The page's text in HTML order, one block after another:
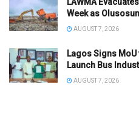
Week as
AUGUST 7, 2026
Lagos Signs
Launch Bus
AUGUST 7, 2026